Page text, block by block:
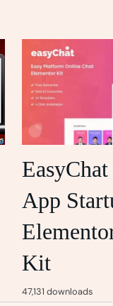
App
Kit
47,131 downloads